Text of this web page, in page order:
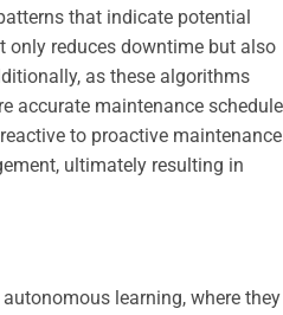
that indicate potential
only reduces downtime but also
as these algorithms
accurate maintenance
to proactive maintenance
ultimately resulting in
learning, where they